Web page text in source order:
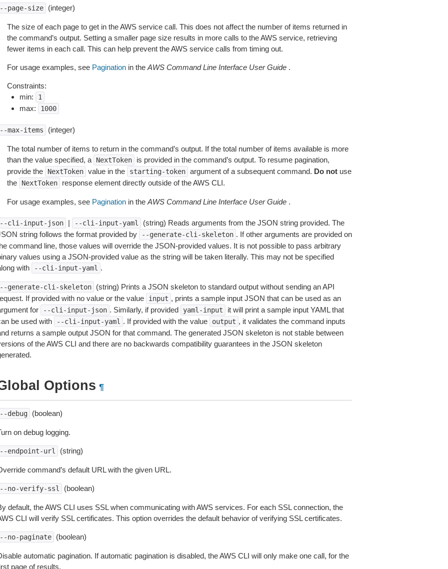
page-size (integer)
The size of each page to get in the AWS service call. This does not affect the number of items returned in
the command’s output. Setting a smaller page size results in more calls to the AWS service, retrieving
fewer items in each call. This can help prevent the AWS service calls from timing out.
For usage examples, see Paginationin the AWS Command Line Interface User Guide.
Constraints:
min:
1
max: 1000
max-items (integer)
The total number of items to return in the command’s output. If the total number of items available is more
than the value specified, a
NextToken
is provided in the command’s output. To resume pagination,
provide the
NextToken value in the starting-token argument of a subsequent command. Do notuse
the
NextToken response element directly outside of the AWS CLI.
For usage examples, see Paginationin the AWS Command Line Interface User Guide.
cli-input-json | --cli-input-yaml
(string) Reads arguments from the JSON string provided. The
string follows the format provided by
--generate-cli-skeleton . If other arguments are provided on
command line, those values will override the JSON-provided values. It is not possible to pass arbitrary
values using a JSON-provided value as the string will be taken literally. This may not be specified
with
--cli-input-yaml .
generate-cli-skeleton
(string) Prints a JSON skeleton to standard output without sending an API
If provided with no value or the value
input , prints a sample input JSON that can be used as an
for
--cli-input-json . Similarly, if provided yaml-input
it will print a sample input YAML that
be used with
--cli-input-yaml . If provided with the value output , it validates the command inputs
returns a sample output JSON for that command. The generated JSON skeleton is not stable between
of the AWS CLI and there are no backwards compatibility guarantees in the JSON skeleton
Options ¶
debug (boolean)
on debug logging.
endpoint-url (string)
command’s default URL with the given URL.
no-verify-ssl (boolean)
default, the AWS CLI uses SSL when communicating with AWS services. For each SSL connection, the
CLI will verify SSL certificates. This option overrides the default behavior of verifying SSL certificates.
no-paginate (boolean)
automatic pagination. If automatic pagination is disabled, the AWS CLI will only make one call, for the
page of results.